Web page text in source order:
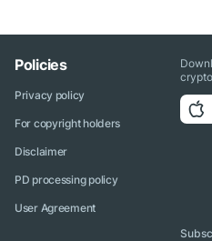
Policies
Privacy policy
For copyright holders
Disclaimer
PD processing policy
User Agreement